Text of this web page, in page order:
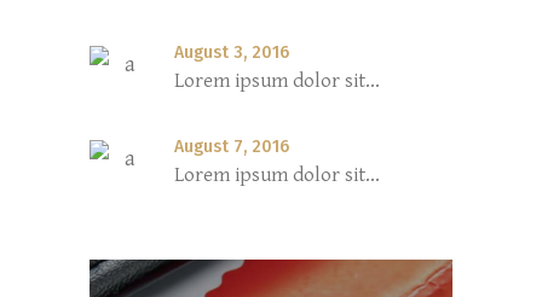
August 3, 2016
Lorem ipsum dolor sit...
August 7, 2016
Lorem ipsum dolor sit...